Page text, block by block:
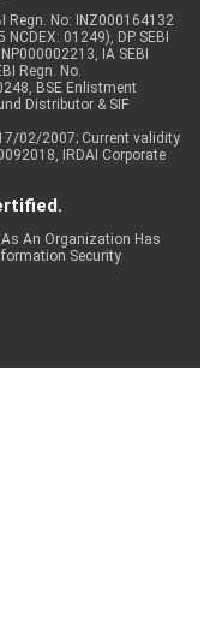
Regn. No: INZ000164132
01249), DP SEBI
IA SEBI
Regn. No.
BSE Enlistment
Distributor & SIF
02/2007; Current validity
IRDAI Corporate
An Organization Has
Security